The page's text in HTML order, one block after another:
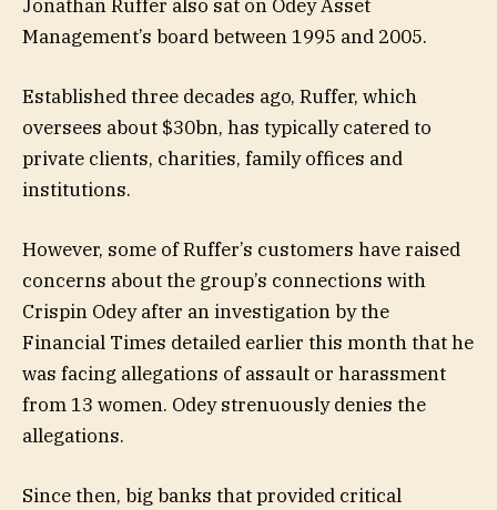
Jonathan Ruffer also sat on Odey Asset
Management’s board between 1995 and 2005.
Established three decades ago, Ruffer, which
oversees about $30bn, has typically catered to
private clients, charities, family offices and
institutions.
However, some of Ruffer’s customers have raised
concerns about the group’s connections with
Crispin Odey after an investigation by the
Financial Times detailed earlier this month that he
was facing allegations of assault or harassment
from 13 women. Odey strenuously denies the
allegations.
Since then, big banks that provided critical